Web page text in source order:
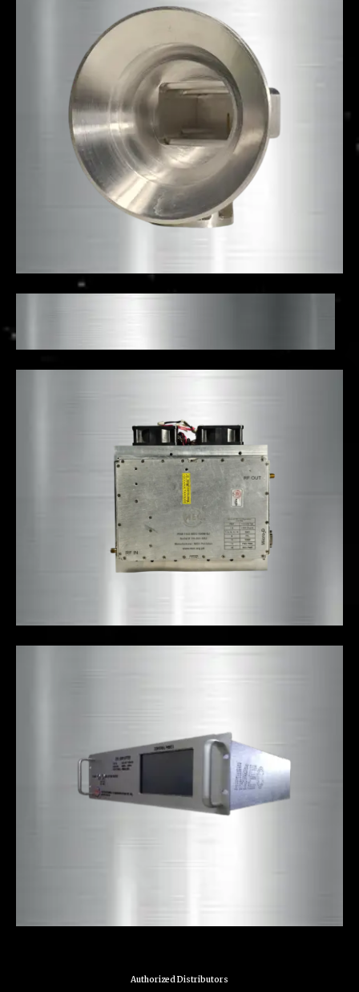
Authorized Distributors